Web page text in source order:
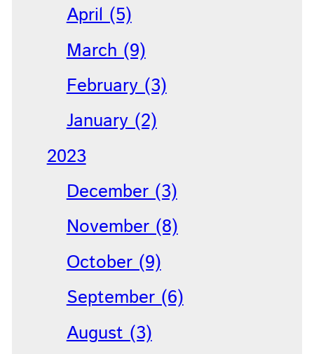
April (5)
March (9)
February (3)
January (2)
2023
December (3)
November (8)
October (9)
September (6)
August (3)